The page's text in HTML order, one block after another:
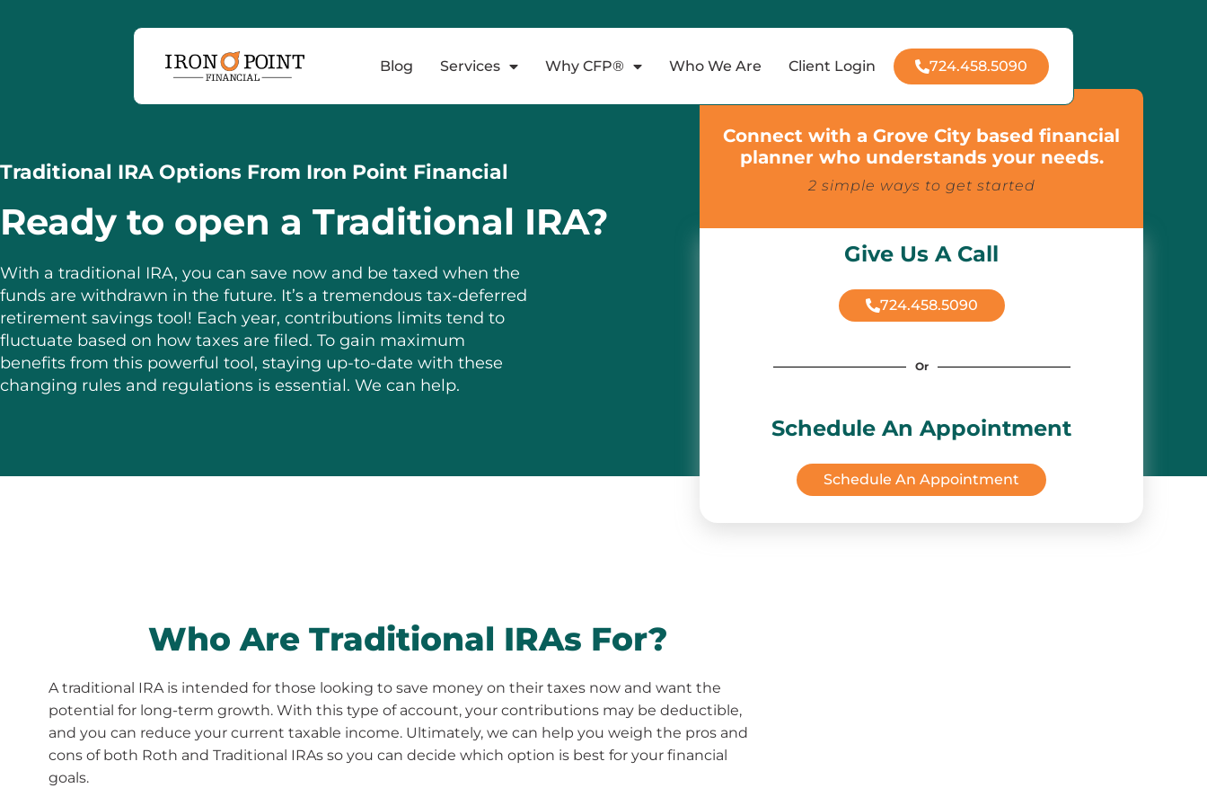
Blog Services Why CFP® Who We Are Client Login 724.458.5090
Traditional IRA Options From Iron Point Financial
Ready to open a Traditional IRA?
With a traditional IRA, you can save now and be taxed when the
funds are withdrawn in the future. It’s a tremendous tax-deferred
retirement savings tool! Each year, contributions limits tend to
fluctuate based on how taxes are filed. To gain maximum
benefits from this powerful tool, staying up-to-date with these
changing rules and regulations is essential. We can help.
Connect with a Grove City based financial
planner who understands your needs.
2 simple ways to get started
Give Us A Call
724.458.5090
Or
Schedule An Appointment
Schedule An Appointment
Who Are Traditional IRAs For?
A traditional IRA is intended for those looking to save money on their taxes now and want the
potential for long-term growth. With this type of account, your contributions may be deductible,
and you can reduce your current taxable income. Ultimately, we can help you weigh the pros and
cons of both Roth and Traditional IRAs so you can decide which option is best for your financial
goals.